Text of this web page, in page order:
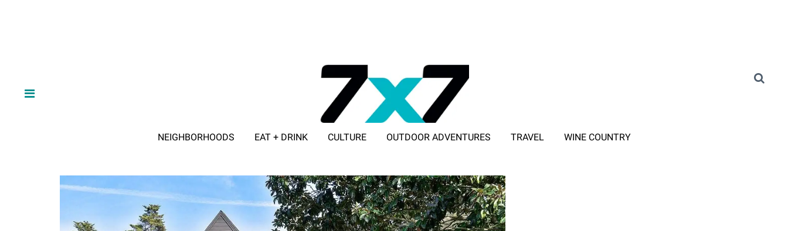
NEIGHBORHOODS EAT + DRINK CULTURE OUTDOOR ADVENTURES TRAVEL WINE COUNTRY